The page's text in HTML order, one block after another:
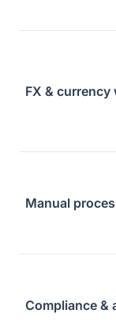
FX & currency
Manual
Compliance &